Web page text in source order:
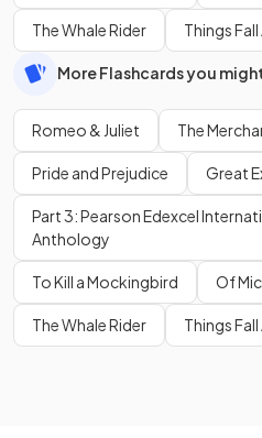
The Whale Rider Things
More Flashcards you
Romeo & Juliet The
Pride and Prejudice Great
Part 3: Pearson Edexcel
Anthology
To Kill a Mockingbird Of
The Whale Rider Things